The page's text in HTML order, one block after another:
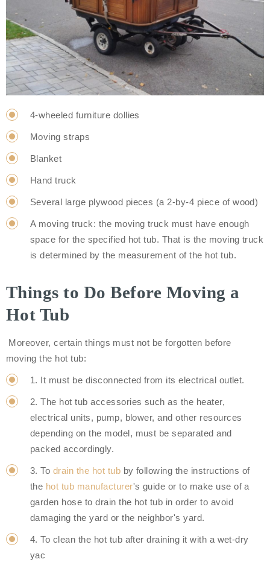
4-wheeled furniture dollies
Moving straps
Blanket
Hand truck
Several large plywood pieces (a 2-by-4 piece of wood)
A moving truck: the moving truck must have enough
space for the specified hot tub. That is the moving truck
is determined by the measurement of the hot tub.
Things to Do Before Moving a
Hot Tub
Moreover, certain things must not be forgotten before
moving the hot tub:
1. It must be disconnected from its electrical outlet.
2. The hot tub accessories such as the heater,
electrical units, pump, blower, and other resources
depending on the model, must be separated and
packed accordingly.
3. To drain the hot tub by following the instructions of
the hot tub manufacturer's guide or to make use of a
garden hose to drain the hot tub in order to avoid
damaging the yard or the neighbor's yard.
4. To clean the hot tub after draining it with a wet-dry
yac